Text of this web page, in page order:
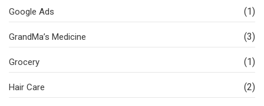
Google Ads (1)
GrandMa’s Medicine (3)
Grocery (1)
Hair Care (2)